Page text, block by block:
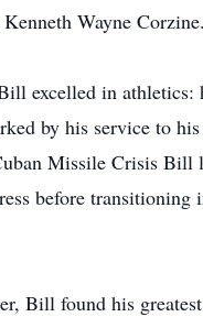
Wayne Corzine.
excelled in athletics:
by his service to
Missile Crisis Bill
before
Bill found his